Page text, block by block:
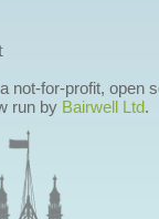
not-for-profit, open
run by Bairwell Ltd.